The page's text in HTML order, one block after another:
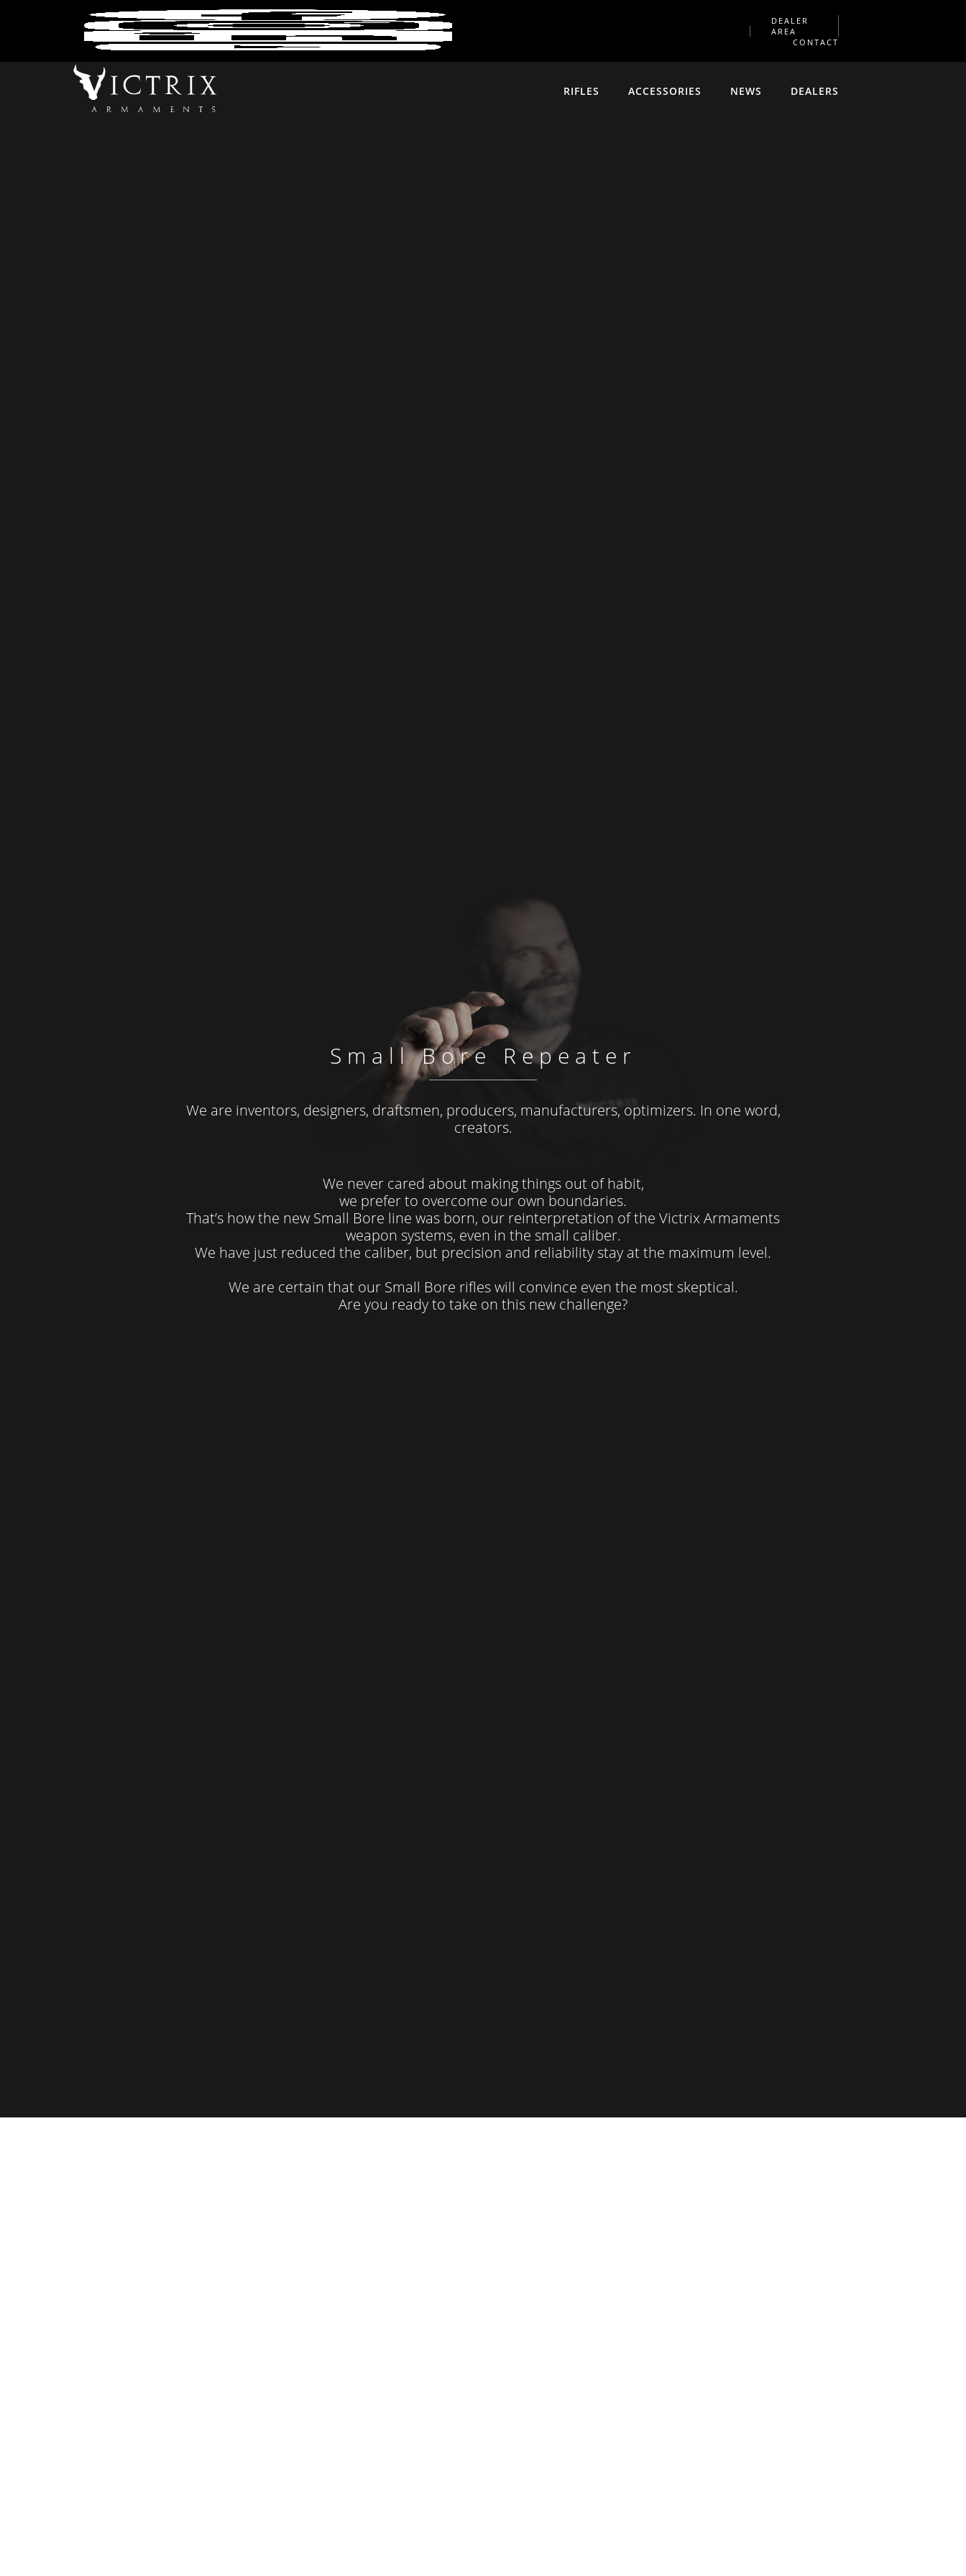
DEALER
AREA
CONTACT
RIFLES ACCESSORIES NEWS DEALERS
Small Bore Repeater
We are inventors, designers, draftsmen, producers, manufacturers, optimizers. In one word,
creators.
We never cared about making things out of habit,
we prefer to overcome our own boundaries.
That’s how the new Small Bore line was born, our reinterpretation of the Victrix Armaments
weapon systems, even in the small caliber.
We have just reduced the caliber, but precision and reliability stay at the maximum level.
We are certain that our Small Bore rifles will convince even the most skeptical.
Are you ready to take on this new challenge?